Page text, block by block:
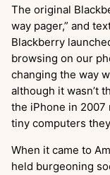
The original
way pager,” and
Blackberry
browsing on our
changing the way
although it wasn’t
the iPhone in 2007
tiny computers
When it came to
held burgeoning